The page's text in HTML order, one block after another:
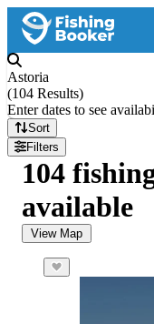
Astoria
(104 Results)
Enter dates to see
Sort
Filters
104
available
View Map